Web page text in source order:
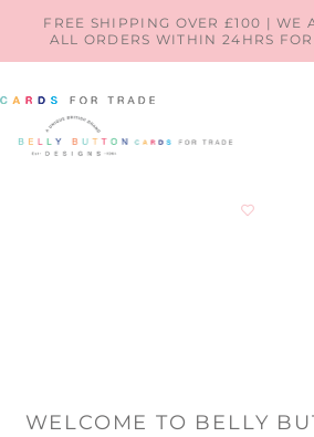
SKIP TO
CONTENT
FREE SHIPPING OVER £100 | WE
ALL ORDERS WITHIN 24HRS
WELCOME TO BELLY